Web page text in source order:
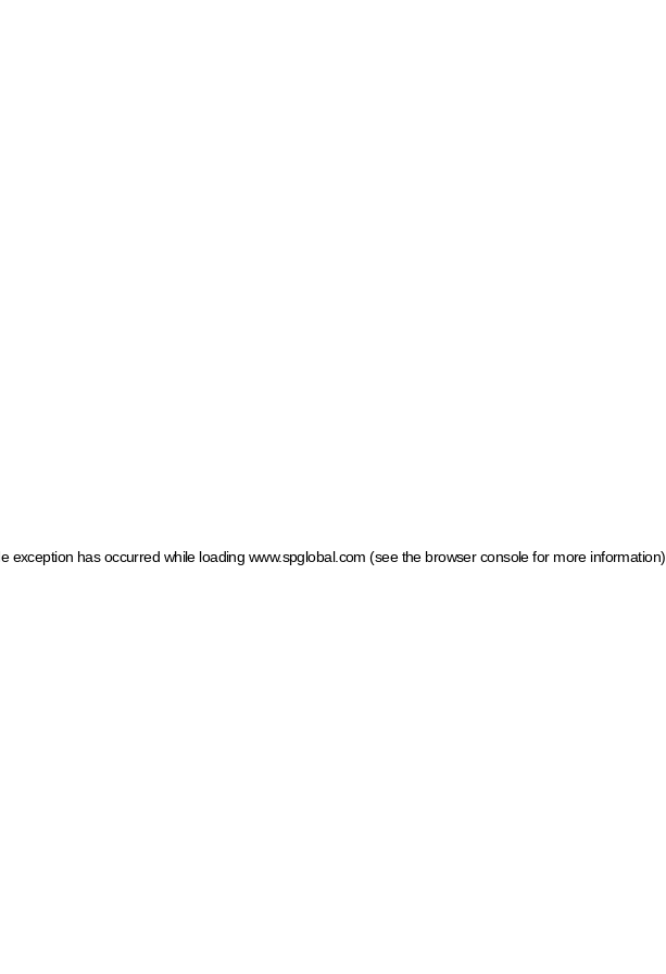
exception has occurred while loading www.spglobal.com (see the browser console for more information)